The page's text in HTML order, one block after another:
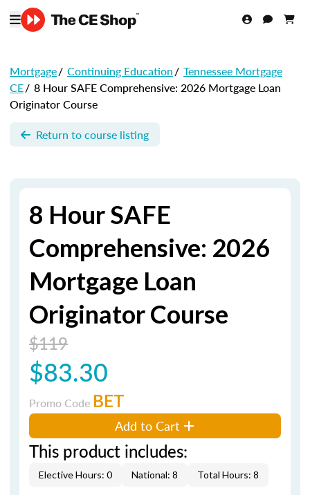
Mortgage/ Continuing Education/ Tennessee Mortgage
CE/ 8 Hour SAFE Comprehensive: 2026 Mortgage Loan
Originator Course
Return to course listing
8 Hour SAFE
Comprehensive: 2026
Mortgage Loan
Originator Course
$119
$83.30
Promo Code BET
Add to Cart
This product includes:
Elective Hours: 0 National: 8 Total Hours: 8